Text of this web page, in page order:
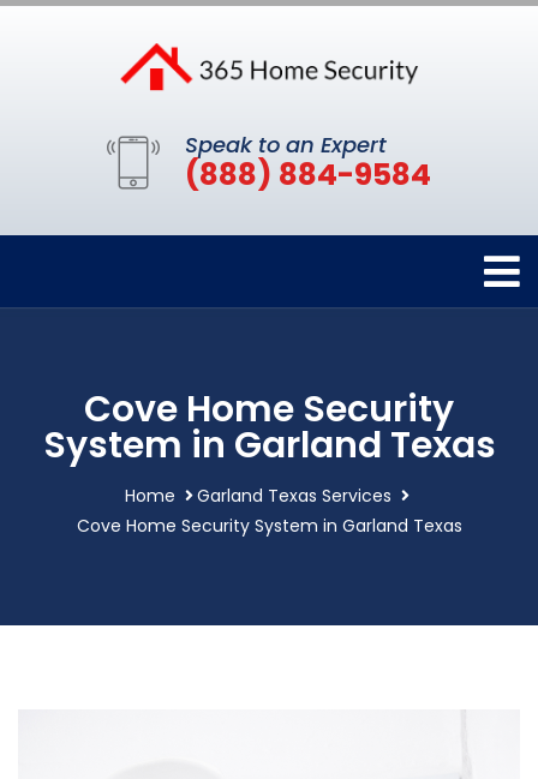
Speak to an Expert
(888) 884-9584
Cove Home Security
System in Garland Texas
Home
Garland Texas Services
Cove Home Security System in Garland Texas